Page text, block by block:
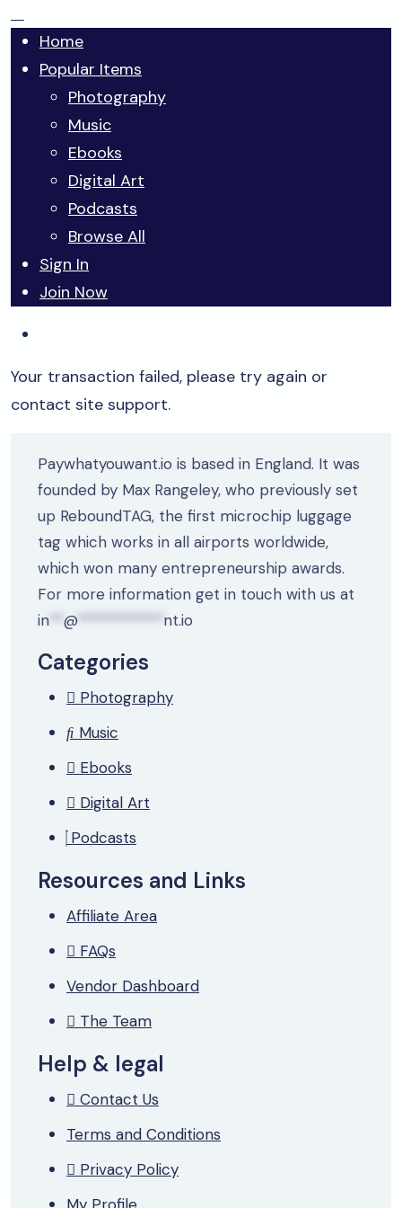
Home
Popular Items
Photography
Music
Ebooks
Digital Art
Podcasts
Browse All
Sign In
Join Now
Your transaction failed, please try again or
contact site support.
Paywhatyouwant.io is based in England. It was
founded by Max Rangeley, who previously set
up ReboundTAG, the first microchip luggage
tag which works in all airports worldwide,
which won many entrepreneurship awards.
For more information get in touch with us at
in
@************ nt.io
Categories
Photography
Music
Ebooks
Digital Art
Podcasts
Resources and Links
Affiliate Area
FAQs
Vendor Dashboard
The Team
Help & legal
Contact Us
Terms and Conditions
Privacy Policy